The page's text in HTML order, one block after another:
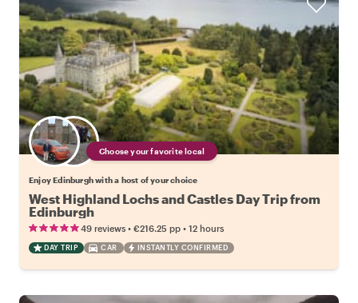
Choose your favorite local
Enjoy Edinburgh with a host of your choice
West Highland Lochs and Castles Day Trip from
Edinburgh
49 reviews • €216.25 pp • 12 hours
DAY TRIP CAR INSTANTLY CONFIRMED